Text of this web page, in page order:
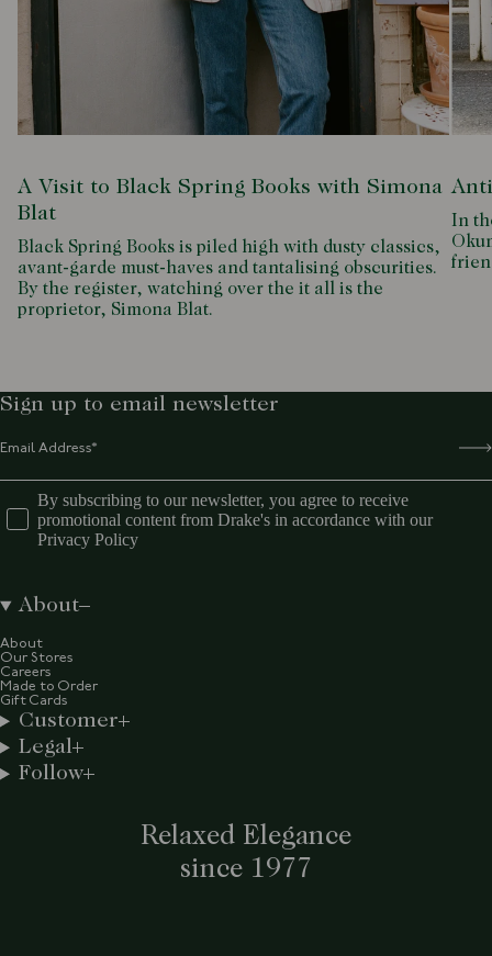
A Visit to Black Spring Books with Simona
Blat
Black Spring Books is piled high with dusty classics,
avant-garde must-haves and tantalising obscurities.
By the register, watching over the it all is the
proprietor, Simona Blat.
In
Relaxed Elegance
since 1977
Sign up to email newsletter
By subscribing to our newsletter, you agree to receive
promotional content from Drake's in accordance with our
Privacy Policy
About
About
Our Stores
Careers
Made to Order
Gift Cards
Customer
Legal
Follow